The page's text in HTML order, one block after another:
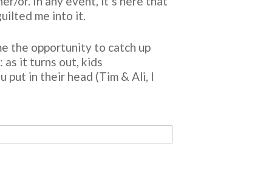
me into it.
the opportunity to catch up
as it turns out, kids
put in their head (Tim & Ali, I